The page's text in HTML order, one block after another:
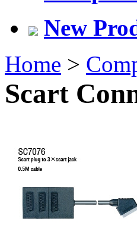
New
Home >
Scart